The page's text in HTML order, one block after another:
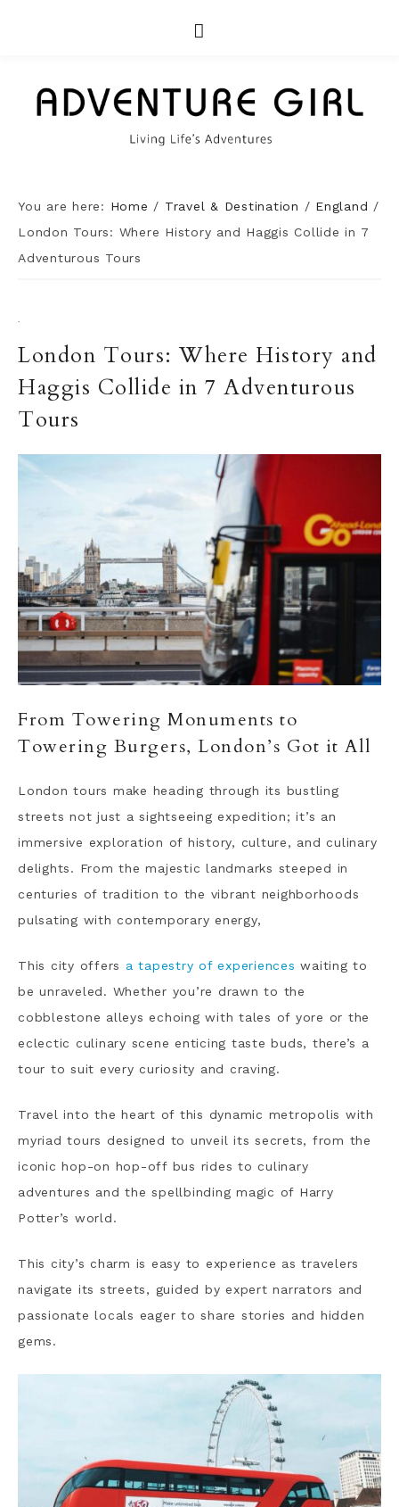
You are here: Home / Travel & Destination / England /
London Tours: Where History and Haggis Collide in 7
Adventurous Tours
·
London Tours: Where History and
Haggis Collide in 7 Adventurous
Tours
From Towering Monuments to
Towering Burgers, London’s Got it All
London tours make heading through its bustling
streets not just a sightseeing expedition; it’s an
immersive exploration of history, culture, and culinary
delights. From the majestic landmarks steeped in
centuries of tradition to the vibrant neighborhoods
pulsating with contemporary energy,
This city offers a tapestry of experiences waiting to
be unraveled. Whether you’re drawn to the
cobblestone alleys echoing with tales of yore or the
eclectic culinary scene enticing taste buds, there’s a
tour to suit every curiosity and craving.
Travel into the heart of this dynamic metropolis with
myriad tours designed to unveil its secrets, from the
iconic hop-on hop-off bus rides to culinary
adventures and the spellbinding magic of Harry
Potter’s world.
This city’s charm is easy to experience as travelers
navigate its streets, guided by expert narrators and
passionate locals eager to share stories and hidden
gems.